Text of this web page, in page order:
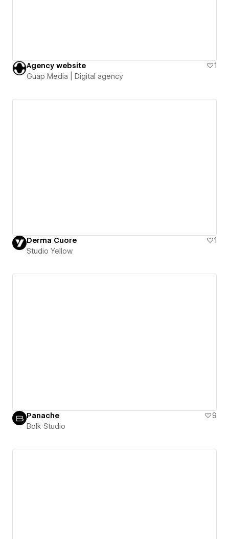
Agency website
1
Guap Media | Digital agency
Derma Cuore
1
Studio Yellow
Panache
9
Bolk Studio